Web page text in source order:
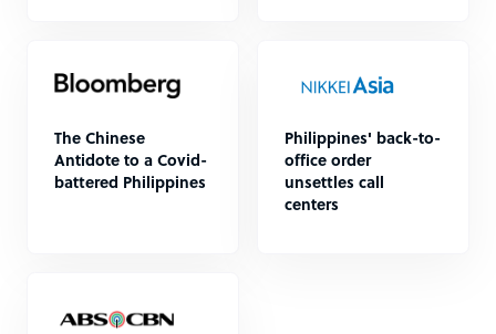
The Chinese
Antidote to a Covid-
battered Philippines
Philippines' back-to-
office order
unsettles call
centers